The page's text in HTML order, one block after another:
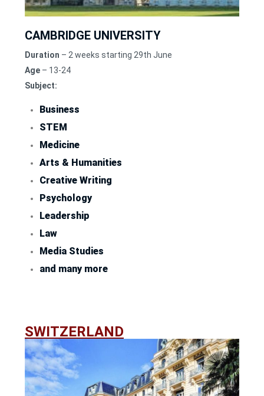
CAMBRIDGE UNIVERSITY
Duration – 2 weeks starting 29th June
Age – 13-24
Subject:
Business
STEM
Medicine
Arts & Humanities
Creative Writing
Psychology
Leadership
Law
Media Studies
and many more
SWITZERLAND